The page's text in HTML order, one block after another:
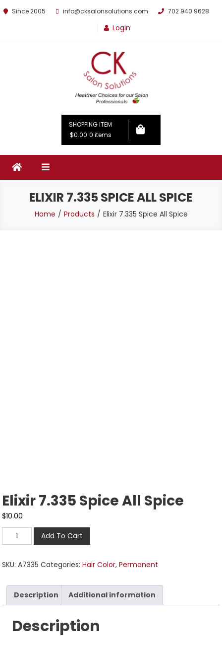
Since 2005 info@cksalonsolutions.com 702 940 9628
Login
By Kathrina Carter
SHOPPING ITEM
$0.00 0 items
ELIXIR 7.335 SPICE ALL SPICE
Home Products Elixir 7.335 Spice All Spice
Elixir 7.335 Spice All Spice
$10.00
Add To Cart
SKU:A7335 Categories:Hair Color,Permanent
Description Additional information
Description